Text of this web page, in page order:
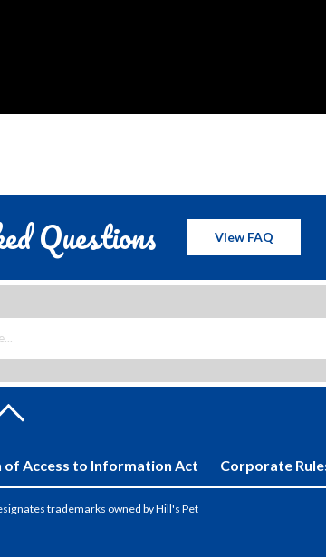
Questions View FAQ
Access to Information Act Corporate
trademarks owned by Hill's Pet